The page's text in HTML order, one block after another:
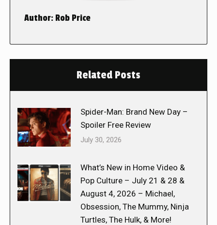
Author: Rob Price
Related Posts
Spider-Man: Brand New Day –
Spoiler Free Review
July 30, 2026
What’s New in Home Video &
Pop Culture – July 21 & 28 &
August 4, 2026 – Michael,
Obsession, The Mummy, Ninja
Turtles, The Hulk, & More!